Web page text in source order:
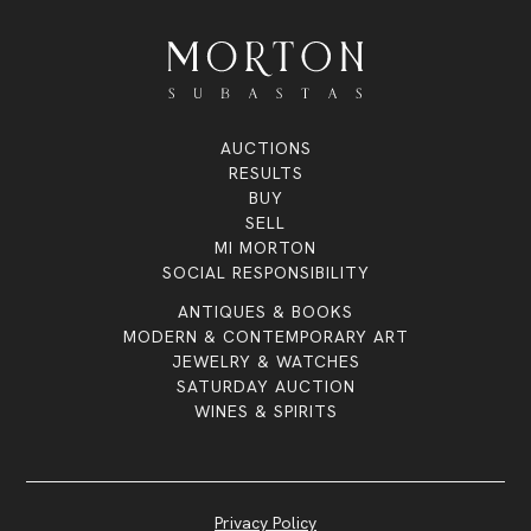
AUCTIONS
RESULTS
BUY
SELL
MI MORTON
SOCIAL RESPONSIBILITY
ANTIQUES & BOOKS
MODERN & CONTEMPORARY ART
JEWELRY & WATCHES
SATURDAY AUCTION
WINES & SPIRITS
Privacy Policy